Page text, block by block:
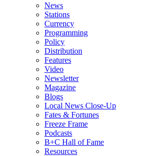
News
Stations
Currency
Programming
Policy
Distribution
Features
Video
Newsletter
Magazine
Blogs
Local News Close-Up
Fates & Fortunes
Freeze Frame
Podcasts
B+C Hall of Fame
Resources